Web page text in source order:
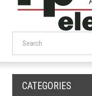
CATEGORIES